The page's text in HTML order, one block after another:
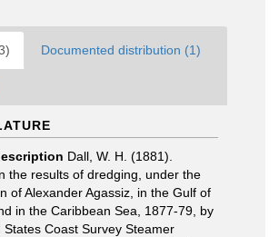
Documented distribution (1)
Dall, W. H. (1881).
the results of dredging, under the
of Alexander Agassiz, in the Gulf of
in the Caribbean Sea, 1877-79, by
States Coast Survey Steamer